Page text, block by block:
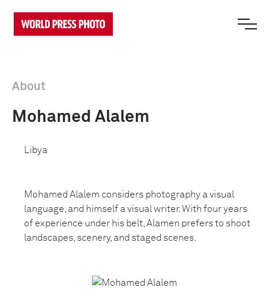
About
Mohamed Alalem
Libya
Mohamed Alalem considers photography a visual
language, and himself a visual writer. With four years
of experience under his belt, Alamen prefers to shoot
landscapes, scenery, and staged scenes.